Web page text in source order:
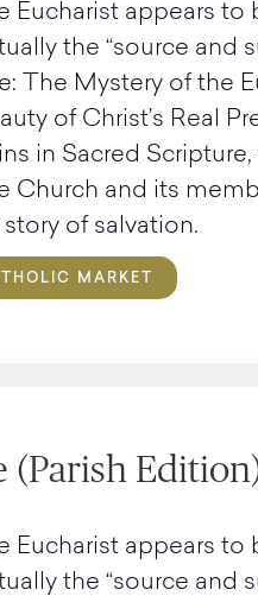
Eucharist appears to
the “source and
The Mystery of the
of Christ’s Real
in Sacred
Church and its
of salvation.
MARKET
(Parish
Eucharist appears to
the “source and